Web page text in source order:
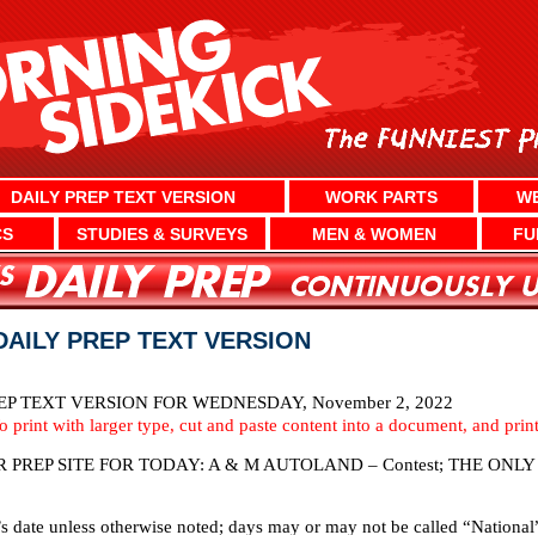
DAILY PREP TEXT VERSION WORK PARTS
STUDIES & SURVEYS MEN & WOMEN
PREP TEXT VERSION
TEXT VERSION FOR WEDNESDAY, November 2, 2022
print with larger type, cut and paste content into a document, and
PREP SITE FOR TODAY: A & M AUTOLAND – Contest; THE
date unless otherwise noted; days may or may not be called